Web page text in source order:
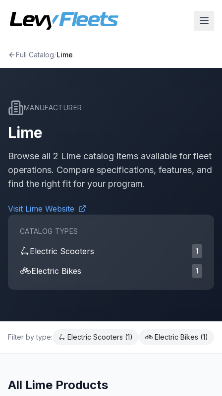
Full Catalog/Lime
MANUFACTURER
Lime
Browse all 2 Lime catalog items available for fleet
operations. Compare specifications, features, and
find the right fit for your program.
Visit Lime Website
CATALOG TYPES
🛴Electric Scooters 1
🚲Electric Bikes 1
Filter by type: 🛴 Electric Scooters (1) 🚲 Electric Bikes (1)
All Lime Products